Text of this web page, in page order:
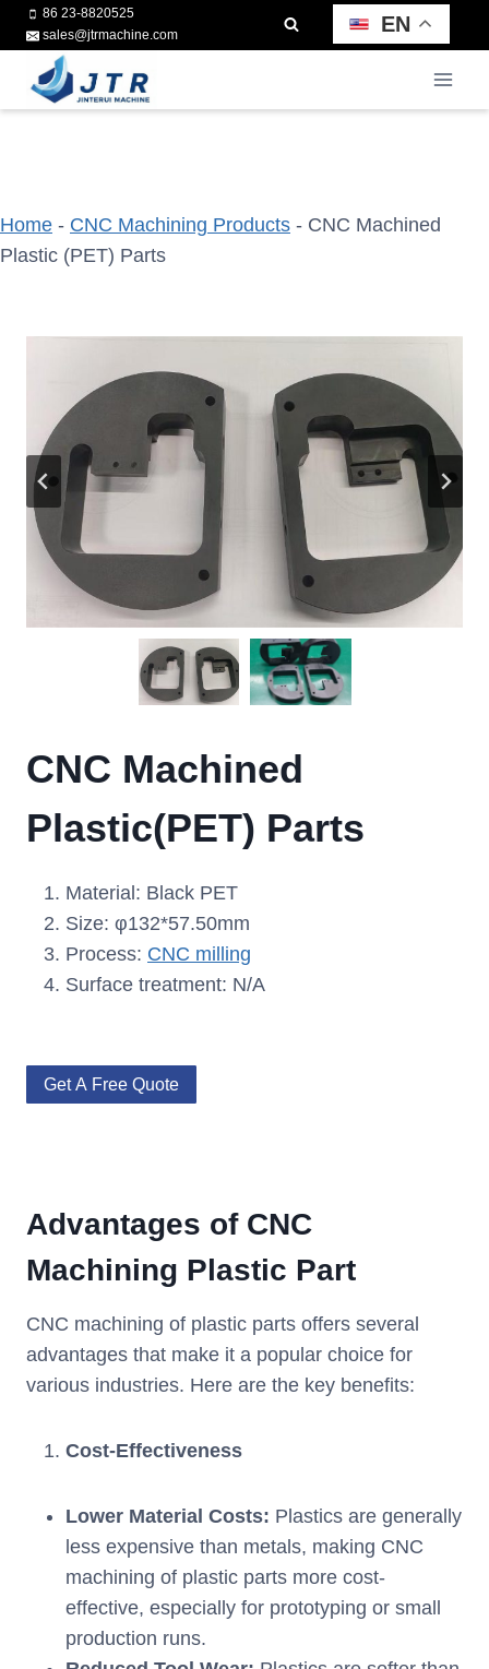
Skip
to
content
86 23-8820525
sales@jtrmachine.com
EN
Home - CNC Machining Products - CNC Machined
Plastic (PET) Parts
CNC Machined
Plastic(PET) Parts
Material: Black PET
Size: φ132*57.50mm
Process: CNC milling
Surface treatment: N/A
Get A Free Quote
Advantages of CNC
Machining Plastic Part
CNC machining of plastic parts offers several
advantages that make it a popular choice for
various industries. Here are the key benefits:
Cost-Effectiveness
Lower Material Costs: Plastics are generally
less expensive than metals, making CNC
machining of plastic parts more cost-
effective, especially for prototyping or small
production runs.